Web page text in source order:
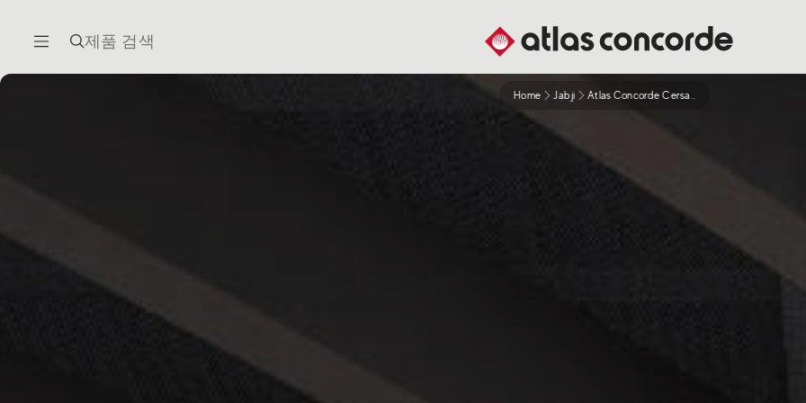
제품 검색
Home Jabji Atlas Concorde Cersaie 2021